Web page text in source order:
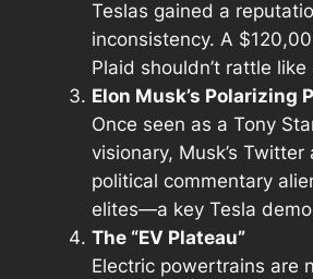
Teslas gained a
inconsistency. A
Plaid shouldn’t rattle like
Elon Musk’s Polarizing
Once seen as a Tony
visionary, Musk’s Twitter
political commentary
elites—a key Tesla
The “EV Plateau”
Electric powertrains are